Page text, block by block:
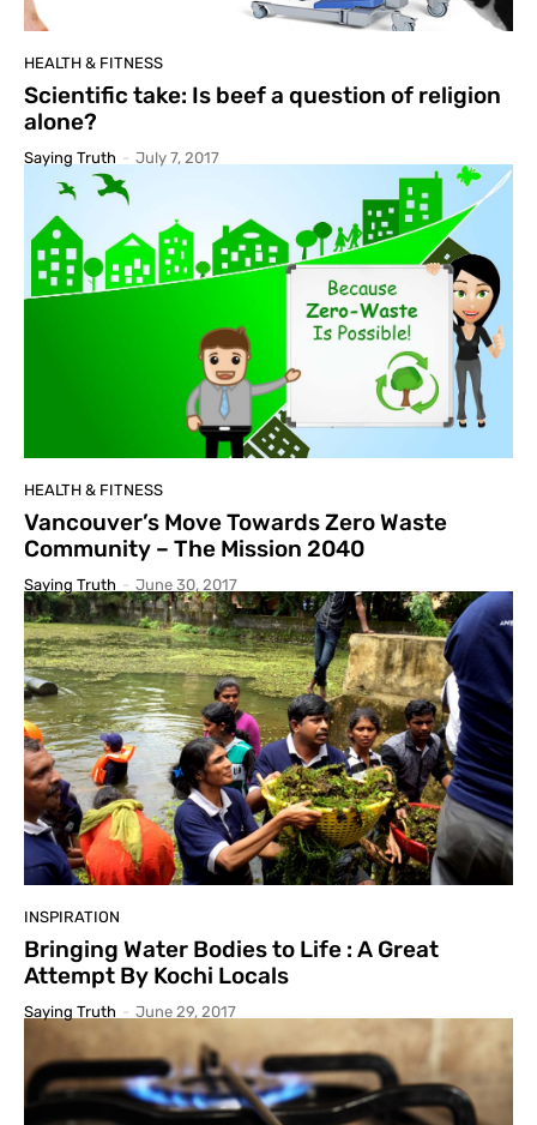
HEALTH & FITNESS
Scientific take: Is beef a question of religion
alone?
Saying Truth - July 7, 2017
HEALTH & FITNESS
Vancouver’s Move Towards Zero Waste
Community – The Mission 2040
Saying Truth - June 30, 2017
INSPIRATION
Bringing Water Bodies to Life : A Great
Attempt By Kochi Locals
Saying Truth - June 29, 2017